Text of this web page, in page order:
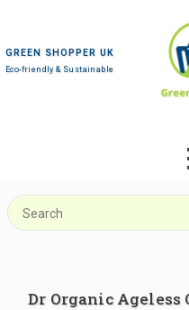
GREEN SHOPPER UK
Eco-friendly & Sustainable
Dr Organic